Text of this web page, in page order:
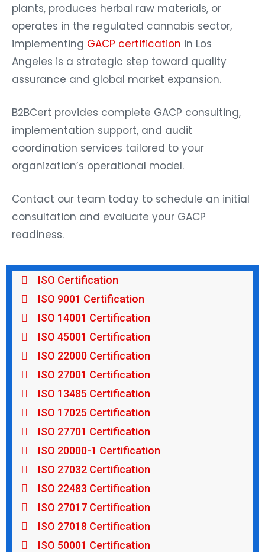
plants, produces herbal raw materials, or
operates in the regulated cannabis sector,
implementing GACP certification in Los
Angeles is a strategic step toward quality
assurance and global market expansion.
B2BCert provides complete GACP consulting,
implementation support, and audit
coordination services tailored to your
organization’s operational model.
Contact our team today to schedule an initial
consultation and evaluate your GACP
readiness.
ISO Certification
ISO 9001 Certification
ISO 14001 Certification
ISO 45001 Certification
ISO 22000 Certification
ISO 27001 Certification
ISO 13485 Certification
ISO 17025 Certification
ISO 27701 Certification
ISO 20000-1 Certification
ISO 27032 Certification
ISO 22483 Certification
ISO 27017 Certification
ISO 27018 Certification
ISO 50001 Certification